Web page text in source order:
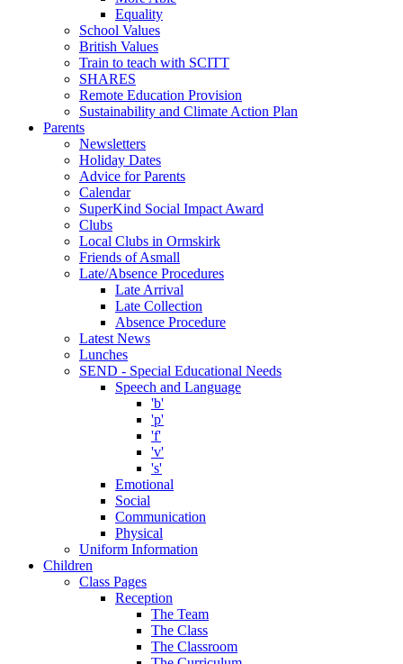
Equality
School Values
British Values
Train to teach with SCITT
SHARES
Remote Education Provision
Sustainability and Climate Action Plan
Parents
Newsletters
Holiday Dates
Advice for Parents
Calendar
SuperKind Social Impact Award
Clubs
Local Clubs in Ormskirk
Friends of Asmall
Late/Absence Procedures
Late Arrival
Late Collection
Absence Procedure
Latest News
Lunches
SEND - Special Educational Needs
Speech and Language
'b'
'p'
'f'
'v'
's'
Emotional
Social
Communication
Physical
Uniform Information
Children
Class Pages
Reception
The Team
The Class
The Classroom